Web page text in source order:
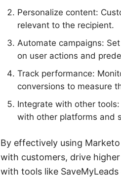
Personalize content:
relevant to the recipient.
Automate campaigns:
on user actions and
Track performance:
conversions to measure
Integrate with other
with other platforms and
By effectively using
with customers, drive
with tools like